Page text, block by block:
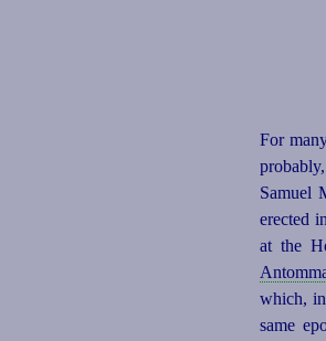
For
Samuel
erected
at the
which,
same